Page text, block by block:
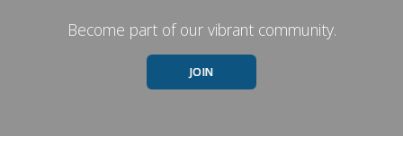
Become part of our vibrant community.
JOIN